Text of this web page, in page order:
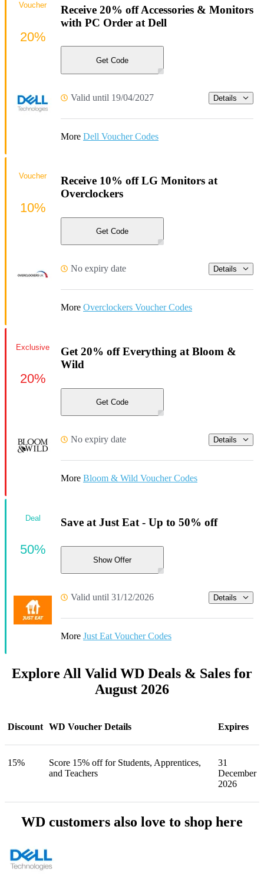
Receive 20% off Accessories & Monitors
with PC Order at Dell
Get Code
Valid until 19/04/2027 Details
More Dell Voucher Codes
Voucher
20%
Receive 10% off LG Monitors at
Overclockers
Get Code
No expiry date Details
More Overclockers Voucher Codes
Voucher
10%
Get 20% off Everything at Bloom &
Wild
Get Code
No expiry date Details
More Bloom & Wild Voucher Codes
Exclusive
20%
Save at Just Eat - Up to 50% off
Show Offer
Valid until 31/12/2026 Details
More Just Eat Voucher Codes
Deal
50%
Explore All Valid WD Deals & Sales for
August 2026
Discount WD Voucher Details Expires
15%
Score 15% off for Students, Apprentices,
and Teachers
31
December
2026
WD customers also love to shop here